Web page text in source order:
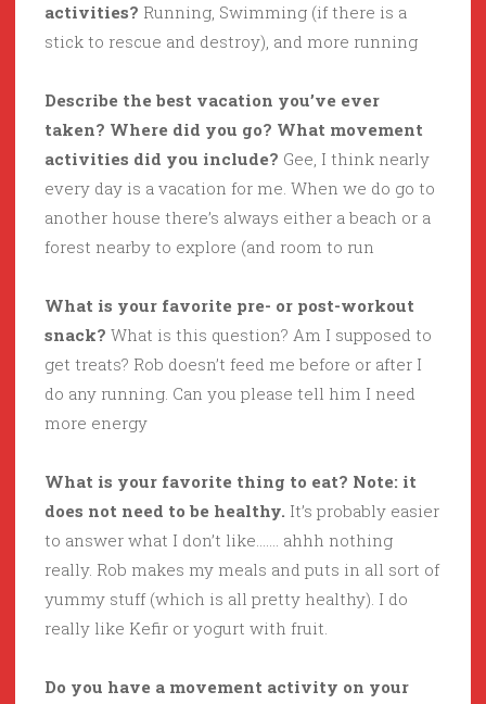
activities? Running, Swimming (if there is a
stick to rescue and destroy), and more running
Describe the best vacation you’ve ever
taken? Where did you go? What movement
activities did you include? Gee, I think nearly
every day is a vacation for me. When we do go to
another house there’s always either a beach or a
forest nearby to explore (and room to run
What is your favorite pre- or post-workout
snack? What is this question? Am I supposed to
get treats? Rob doesn’t feed me before or after I
do any running. Can you please tell him I need
more energy
What is your favorite thing to eat? Note: it
does not need to be healthy. It’s probably easier
to answer what I don’t like……. ahhh nothing
really. Rob makes my meals and puts in all sort of
yummy stuff (which is all pretty healthy). I do
really like Kefir or yogurt with fruit.
Do you have a movement activity on your